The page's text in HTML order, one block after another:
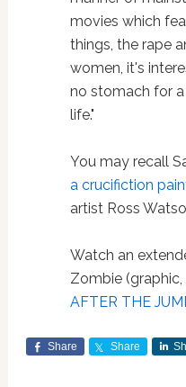
movies which
things, the rape
women, it's
no stomach for
life."
You may recall
a crucifiction
artist Ross
Watch an
Zombie
AFTER THE
Share Share